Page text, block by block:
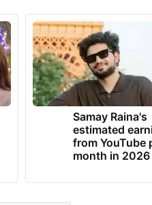
Samay Raina's
estimated
from YouTube
month in 2026